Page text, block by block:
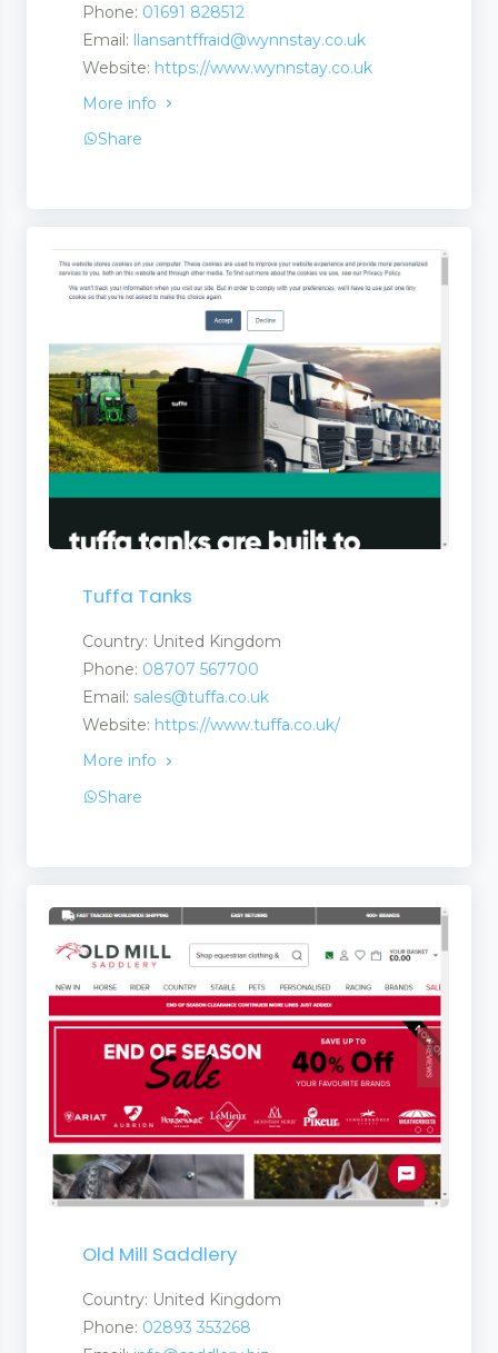
Phone: 01691 828512
Email: llansantffraid@wynnstay.co.uk
Website: https://www.wynnstay.co.uk
More info
Share
Tuffa Tanks
Country: United Kingdom
Phone: 08707 567700
Email: sales@tuffa.co.uk
Website: https://www.tuffa.co.uk/
More info
Share
Old Mill Saddlery
Country: United Kingdom
Phone: 02893 353268